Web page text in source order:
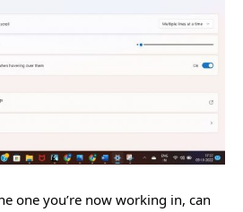
one you’re now working in, can